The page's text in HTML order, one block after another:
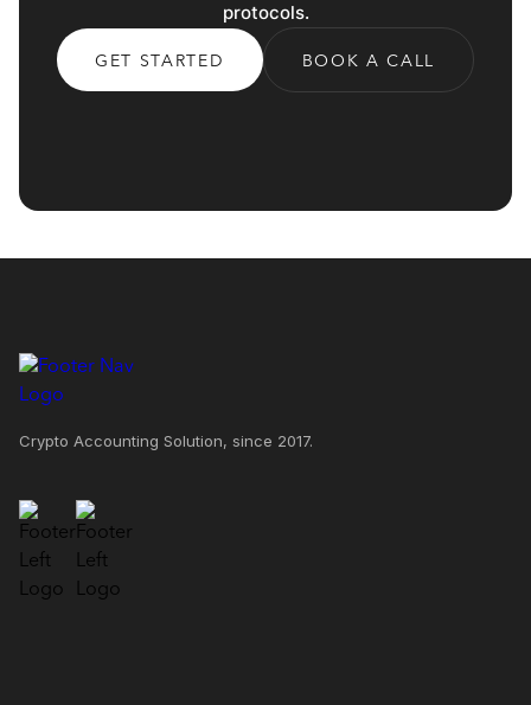
protocols.
GET STARTED BOOK A CALL
Crypto Accounting Solution, since 2017.